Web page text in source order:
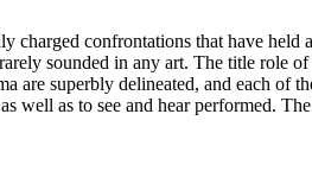
charged confrontations that have held
sounded in any art. The title role
are superbly delineated, and each of
well as to see and hear performed.